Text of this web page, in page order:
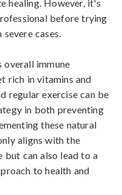
healing. However, it's
before trying
cases.
immune
rich in vitamins and
regular exercise can be
in both preventing
these natural
aligns with the
but can also lead to a
to health and